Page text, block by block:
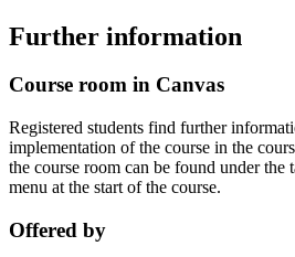
Further information
Course room in Canvas
Registered students find further
implementation of the course in the
the course room can be found under the
menu at the start of the course.
Offered by